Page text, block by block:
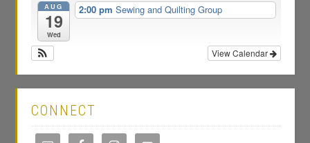
AUG
19
Wed
2:00 pm Sewing and Quilting Group
View Calendar
CONNECT